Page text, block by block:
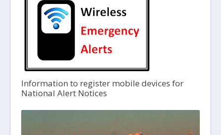
Information to register mobile devices for
National Alert Notices